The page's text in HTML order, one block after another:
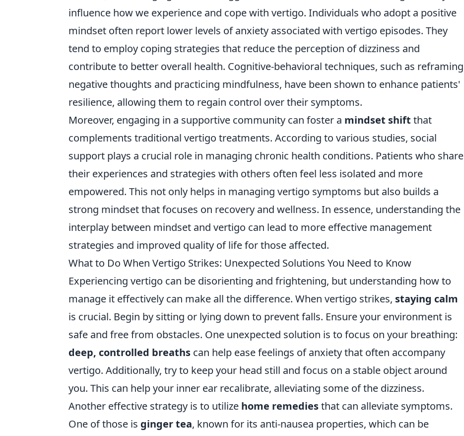
influence how we experience and cope with vertigo. Individuals who adopt a positive
mindset often report lower levels of anxiety associated with vertigo episodes. They
tend to employ coping strategies that reduce the perception of dizziness and
contribute to better overall health. Cognitive-behavioral techniques, such as reframing
negative thoughts and practicing mindfulness, have been shown to enhance patients'
resilience, allowing them to regain control over their symptoms.
Moreover, engaging in a supportive community can foster a mindset shift that
complements traditional vertigo treatments. According to various studies, social
support plays a crucial role in managing chronic health conditions. Patients who share
their experiences and strategies with others often feel less isolated and more
empowered. This not only helps in managing vertigo symptoms but also builds a
strong mindset that focuses on recovery and wellness. In essence, understanding the
interplay between mindset and vertigo can lead to more effective management
strategies and improved quality of life for those affected.
What to Do When Vertigo Strikes: Unexpected Solutions You Need to Know
Experiencing vertigo can be disorienting and frightening, but understanding how to
manage it effectively can make all the difference. When vertigo strikes, staying calm
is crucial. Begin by sitting or lying down to prevent falls. Ensure your environment is
safe and free from obstacles. One unexpected solution is to focus on your breathing:
deep, controlled breaths can help ease feelings of anxiety that often accompany
vertigo. Additionally, try to keep your head still and focus on a stable object around
you. This can help your inner ear recalibrate, alleviating some of the dizziness.
Another effective strategy is to utilize home remediesthat can alleviate symptoms.
One of those is ginger tea, known for its anti-nausea properties, which can be